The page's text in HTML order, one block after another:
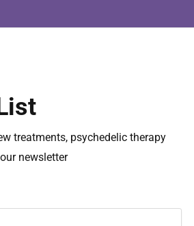
treatments, psychedelic therapy
newsletter